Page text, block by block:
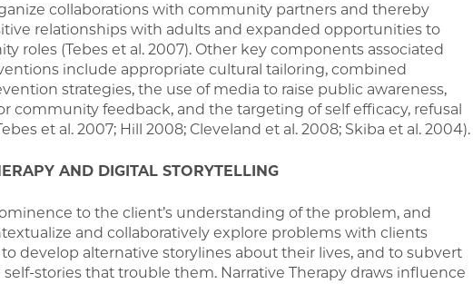
collaborations with community partners and thereby
relationships with adults and expanded opportunities to
roles (Tebes et al. 2007). Other key components associated
include appropriate cultural tailoring, combined
strategies, the use of media to raise public awareness,
community feedback, and the targeting of self efficacy, refusal
et al. 2007; Hill 2008; Cleveland et al. 2008; Skiba et al. 2004).
AND DIGITAL STORYTELLING
to the client’s understanding of the problem, and
and collaboratively explore problems with clients
to develop alternative storylines about their lives, and to subvert
stories that trouble them. Narrative Therapy draws influence